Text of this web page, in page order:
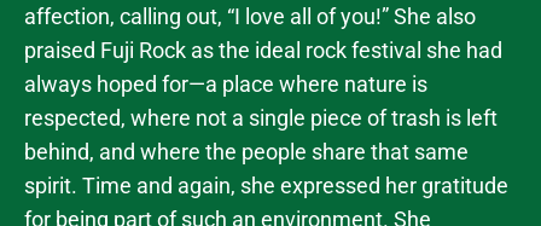
affection, calling out, “I love all of you!” She also
praised Fuji Rock as the ideal rock festival she had
always hoped for—a place where nature is
respected, where not a single piece of trash is left
behind, and where the people share that same
spirit. Time and again, she expressed her gratitude
for being part of such an environment. She